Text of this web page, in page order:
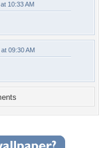
10:33 AM
09:30 AM